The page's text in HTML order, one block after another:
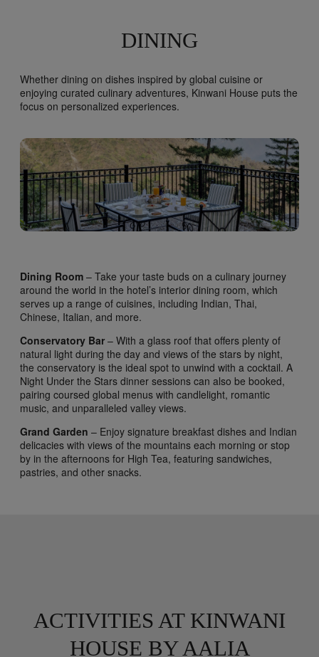
DINING
Whether dining on dishes inspired by global cuisine or
enjoying curated culinary adventures, Kinwani House puts the
focus on personalized experiences.
Dining Room – Take your taste buds on a culinary journey
around the world in the hotel’s interior dining room, which
serves up a range of cuisines, including Indian, Thai,
Chinese, Italian, and more.
Conservatory Bar – With a glass roof that offers plenty of
natural light during the day and views of the stars by night,
the conservatory is the ideal spot to unwind with a cocktail. A
Night Under the Stars dinner sessions can also be booked,
pairing coursed global menus with candlelight, romantic
music, and unparalleled valley views.
Grand Garden – Enjoy signature breakfast dishes and Indian
delicacies with views of the mountains each morning or stop
by in the afternoons for High Tea, featuring sandwiches,
pastries, and other snacks.
ACTIVITIES AT KINWANI
HOUSE BY AALIA